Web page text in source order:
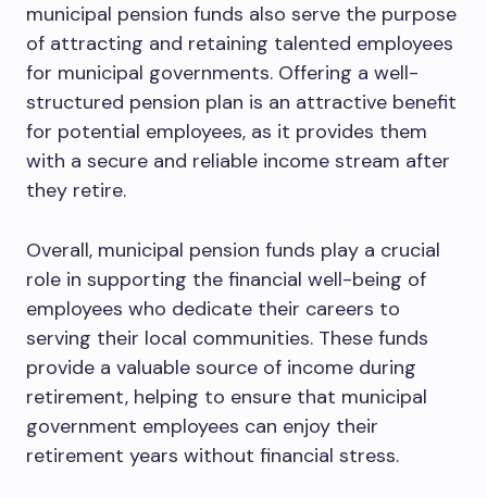
municipal pension funds also serve the purpose
of attracting and retaining talented employees
for municipal governments. Offering a well-
structured pension plan is an attractive benefit
for potential employees, as it provides them
with a secure and reliable income stream after
they retire.
Overall, municipal pension funds play a crucial
role in supporting the financial well-being of
employees who dedicate their careers to
serving their local communities. These funds
provide a valuable source of income during
retirement, helping to ensure that municipal
government employees can enjoy their
retirement years without financial stress.